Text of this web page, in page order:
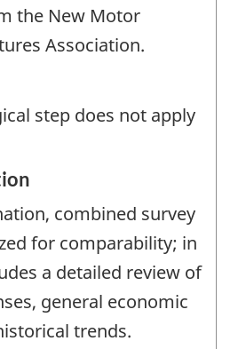
the New Motor
Association.
step does not apply
combined survey
for comparability; in
a detailed review of
general economic
trends.